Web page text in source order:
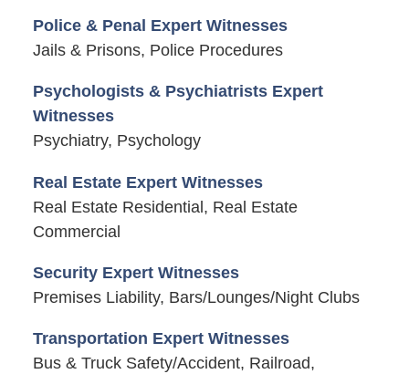
Police & Penal Expert Witnesses
Jails & Prisons, Police Procedures
Psychologists & Psychiatrists Expert
Witnesses
Psychiatry, Psychology
Real Estate Expert Witnesses
Real Estate Residential, Real Estate
Commercial
Security Expert Witnesses
Premises Liability, Bars/Lounges/Night Clubs
Transportation Expert Witnesses
Bus & Truck Safety/Accident, Railroad,